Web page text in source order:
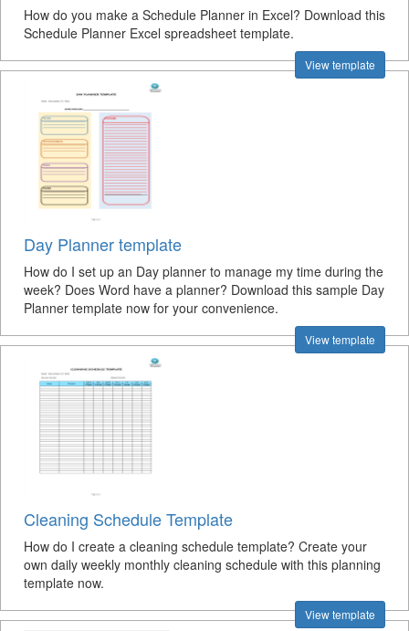
How do you make a Schedule Planner in Excel? Download this
Schedule Planner Excel spreadsheet template.
View template
Day Planner template
How do I set up an Day planner to manage my time during the
week? Does Word have a planner? Download this sample Day
Planner template now for your convenience.
View template
Cleaning Schedule Template
How do I create a cleaning schedule template? Create your
own daily weekly monthly cleaning schedule with this planning
template now.
View template